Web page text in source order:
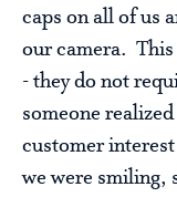
caps on all of us
our camera. This
- they do not
someone
customer
we were smiling,